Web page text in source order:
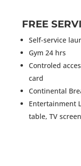
FREE
Self-service
Gym 24 hrs
Controled
card
Continental
Entertainment
table, TV